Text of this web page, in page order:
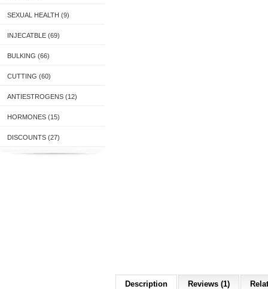
SEXUAL HEALTH (9)
INJECATBLE (69)
BULKING (66)
CUTTING (60)
ANTIESTROGENS (12)
HORMONES (15)
DISCOUNTS (27)
Description Reviews (1)